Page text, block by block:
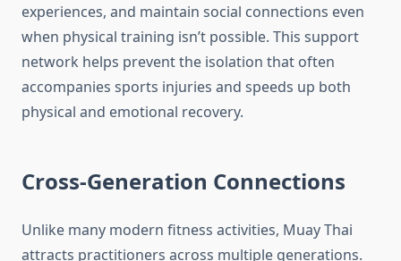
experiences, and maintain social connections even
when physical training isn’t possible. This support
network helps prevent the isolation that often
accompanies sports injuries and speeds up both
physical and emotional recovery.
Cross-Generation Connections
Unlike many modern fitness activities, Muay Thai
attracts practitioners across multiple generations.